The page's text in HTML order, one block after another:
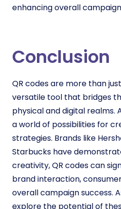
enhancing overall
Conclusion
QR codes are more than
versatile tool that bridges
physical and digital realms.
a world of possibilities for
strategies. Brands like
Starbucks have
creativity, QR codes can
brand interaction,
overall campaign success.
explore the potential of